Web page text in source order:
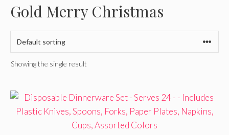
Gold Merry Christmas
Showing the single result